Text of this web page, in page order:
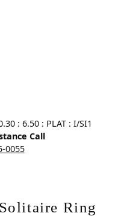
: 6.50 : PLAT : I/SI1
Call
0055
Ring